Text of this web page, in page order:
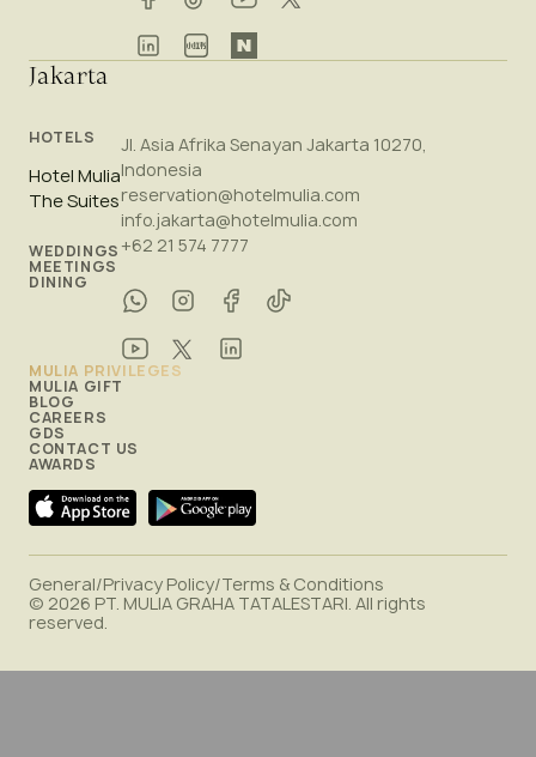
Jakarta
HOTELS
Hotel Mulia
The Suites
WEDDINGS
MEETINGS
DINING
Jl. Asia Afrika Senayan Jakarta 10270,
Indonesia
reservation@hotelmulia.com
info.jakarta@hotelmulia.com
+62 21 574 7777
MULIA PRIVILEGES
MULIA GIFT
BLOG
CAREERS
GDS
CONTACT US
AWARDS
© 2026 PT. MULIA GRAHA TATALESTARI. All rights
reserved.
General/Privacy Policy/Terms & Conditions